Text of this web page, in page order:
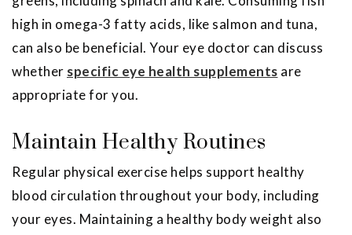
high in omega-3 fatty acids, like salmon and tuna,
can also be beneficial. Your eye doctor can discuss
whether specific eye health supplements are
appropriate for you.
Maintain Healthy Routines
Regular physical exercise helps support healthy
blood circulation throughout your body, including
your eyes. Maintaining a healthy body weight also